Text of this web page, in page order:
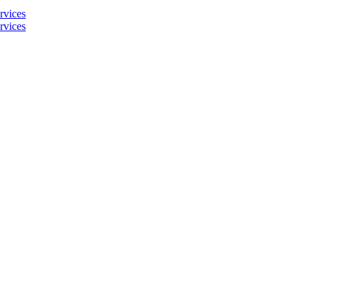
Novel
Tech
Novel